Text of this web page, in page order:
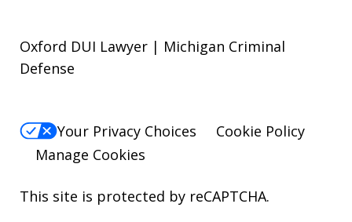
Oxford DUI Lawyer | Michigan Criminal
Defense
Your Privacy Choices
Cookie Policy
Manage Cookies
This site is protected by reCAPTCHA.